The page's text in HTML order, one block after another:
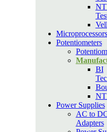
Microprocessors
Potentiometers
BI
Power Supplies
AC to
Adapters